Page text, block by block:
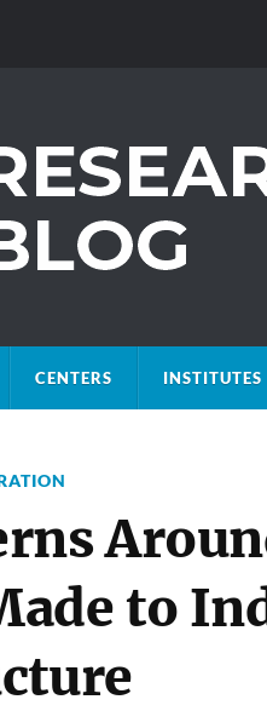
CENTERS INSTITUTES
to